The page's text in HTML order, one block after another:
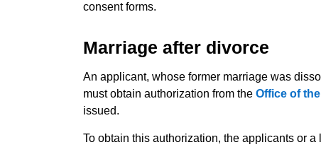
consent forms.
Marriage after divorce
An applicant, whose former marriage was
must obtain authorization from the Office of
issued.
To obtain this authorization, the applicants or